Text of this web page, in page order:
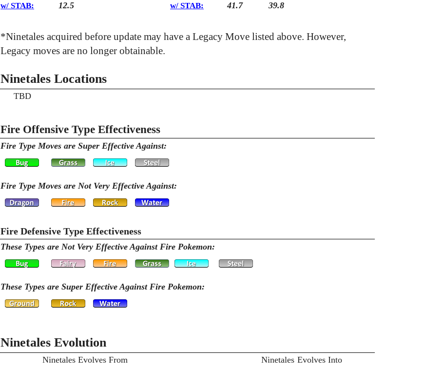
w/ STAB: 12.5 w/ STAB: 41.7 39.8
*Ninetales acquired before update may have a Legacy Move listed above. However,
Legacy moves are no longer obtainable.
Ninetales Locations
TBD
Fire Offensive Type Effectiveness
Fire Type Moves are Super Effective Against:
Fire Type Moves are Not Very Effective Against:
Fire Defensive Type Effectiveness
These Types are Not Very Effective Against Fire Pokemon:
These Types are Super Effective Against Fire Pokemon:
Ninetales Evolution
Ninetales Evolves From Ninetales Evolves Into